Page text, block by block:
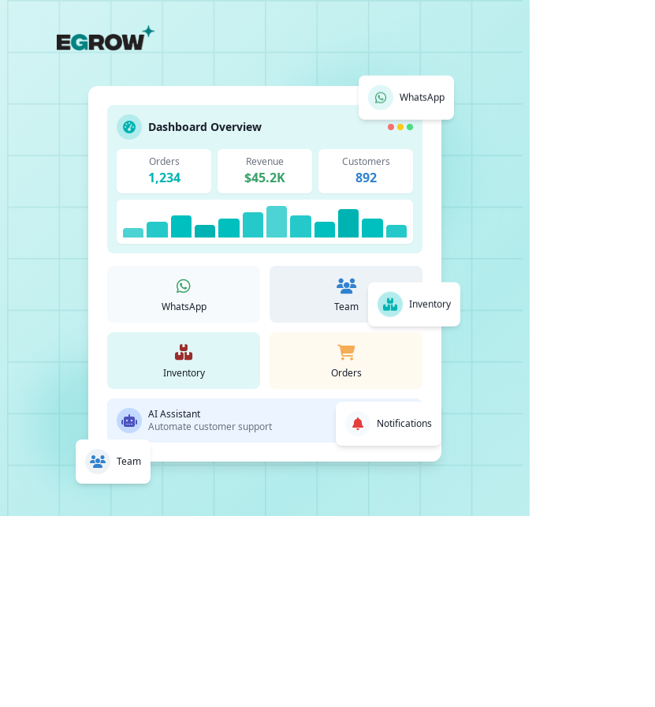
Dashboard Overview
Orders
1,234
Revenue
$45.2K
Customers
892
WhatsApp Team
Inventory Orders
AI Assistant
Automate customer support
WhatsApp
Team
Inventory
Notifications